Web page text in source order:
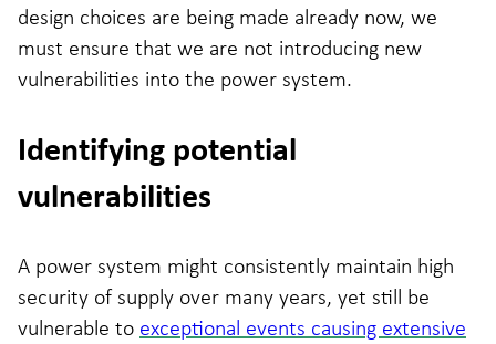
design choices are being made already now, we
must ensure that we are not introducing new
vulnerabilities into the power system.
Identifying potential
vulnerabilities
A power system might consistently maintain high
security of supply over many years, yet still be
vulnerable to exceptional events causing extensive